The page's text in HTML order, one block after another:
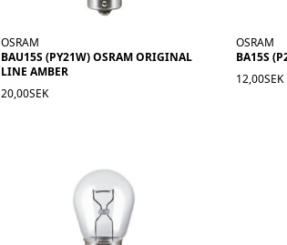
OSRAM
BAU15S (PY21W) OSRAM ORIGINAL
LINE AMBER
20,00SEK
OSRAM
BA15S
12,00SEK